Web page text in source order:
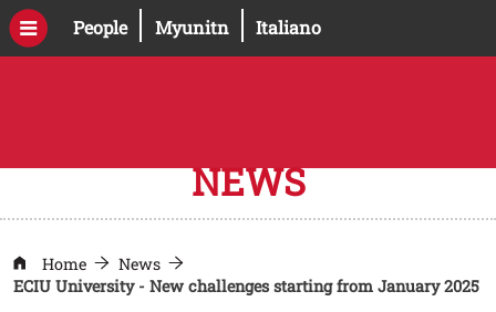
PeopleOpen this link in a new window
MyunitnOpen this link in a new
Italiano
NEWS
Home
News
ECIU University - New challenges starting from January 2025